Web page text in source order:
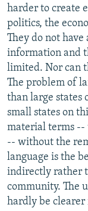
harder to create
politics, the
They do not have
information and
limited. Nor can
The problem of
than large states
small states on
material terms --
-- without the
language is the
indirectly rather
community. The
hardly be